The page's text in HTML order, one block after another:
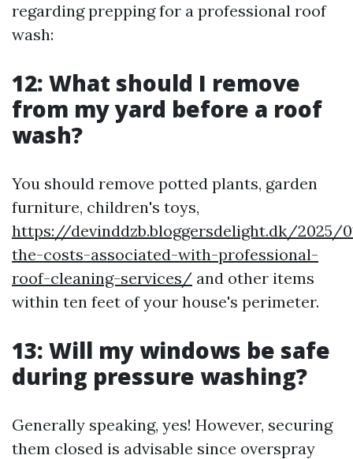
regarding prepping for a professional roof
wash:
12: What should I remove
from my yard before a roof
wash?
You should remove potted plants, garden
furniture, children's toys,
https://devinddzb.bloggersdelight.dk/2025/
the-costs-associated-with-professional-
roof-cleaning-services/ and other items
within ten feet of your house's perimeter.
13: Will my windows be safe
during pressure washing?
Generally speaking, yes! However, securing
them closed is advisable since overspray